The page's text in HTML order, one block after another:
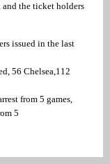
the ticket holders
issued in the last
56 Chelsea,112
from 5 games,
5